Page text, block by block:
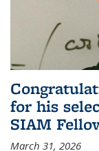
for his
SIAM
March 31, 2026